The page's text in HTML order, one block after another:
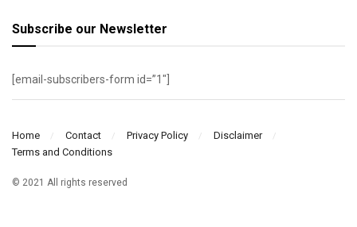
Subscribe our Newsletter
[email-subscribers-form id=”1″]
Home Contact Privacy Policy
Disclaimer
Terms and Conditions
© 2021 All rights reserved